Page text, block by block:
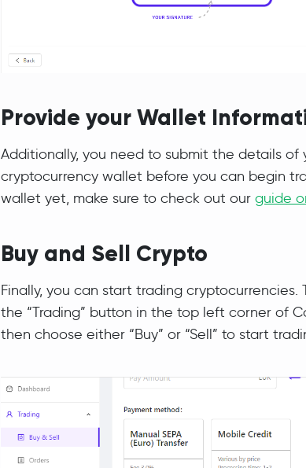
Provide your Wallet
Additionally, you need to submit the details of
cryptocurrency wallet before you can begin
wallet yet, make sure to check out our guide
Buy and Sell Crypto
Finally, you can start trading cryptocurrencies.
the “Trading” button in the top left corner of
then choose either “Buy” or “Sell” to start